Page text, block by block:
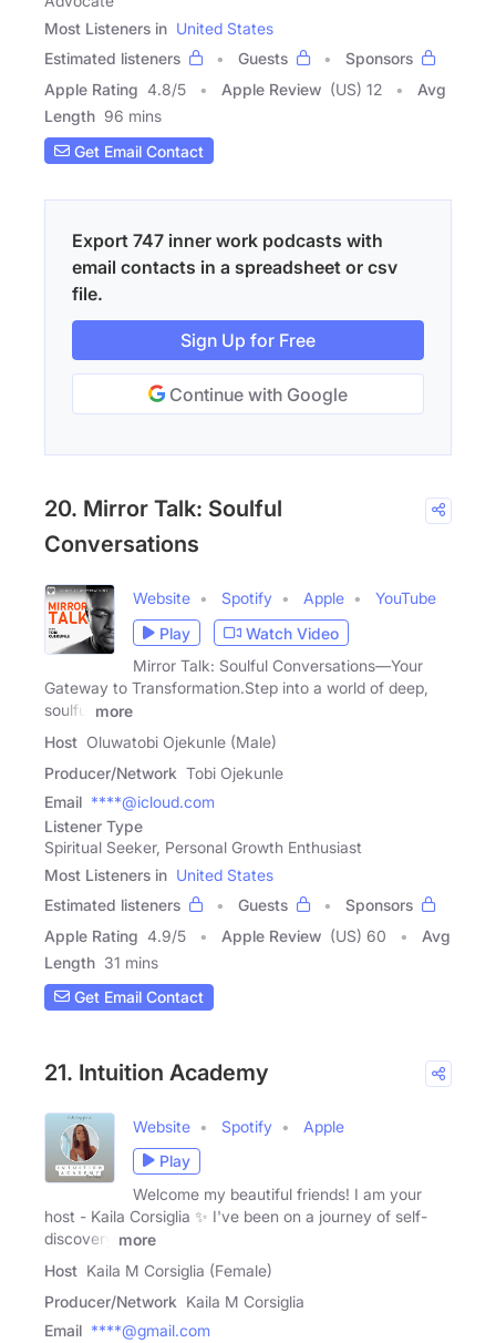
Most Listeners in United States
Estimated listeners
Guests
Sponsors
Apple Rating 4.8/5 Apple Review (US) 12
Avg
Length 96 mins
Get Email Contact
Export 747 inner work podcasts with
email contacts in a spreadsheet or csv
file.
Sign Up for Free
Continue with Google
20. Mirror Talk: Soulful
Conversations
Website Spotify Apple
YouTube
Play
Watch Video
Mirror Talk: Soulful Conversations—Your
Gateway to Transformation.Step into a world of deep,
soulful
more
Host Oluwatobi Ojekunle (Male)
Producer/Network Tobi Ojekunle
Email ****@icloud.com
Listener Type
Spiritual Seeker, Personal Growth Enthusiast
Most Listeners in United States
Estimated listeners
Guests
Sponsors
Apple Rating 4.9/5 Apple Review (US) 60
Avg
Length 31 mins
Get Email Contact
21. Intuition Academy
Website Spotify
Apple
Play
Welcome my beautiful friends! I am your
host - Kaila Corsiglia ✨ I've been on a journey of self-
discovery
more
Host Kaila M Corsiglia (Female)
Producer/Network Kaila M Corsiglia
Email ****@gmail.com